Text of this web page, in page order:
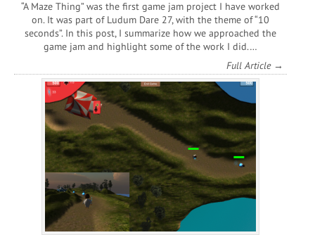
“A Maze Thing” was the first game jam project I have worked
on. It was part of Ludum Dare 27, with the theme of “10
seconds”. In this post, I summarize how we approached the
game jam and highlight some of the work I did.…
Full Article →